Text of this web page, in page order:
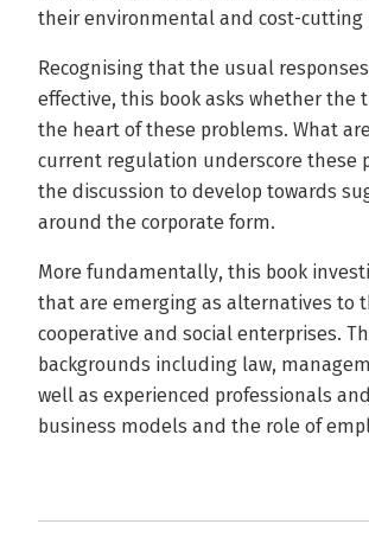
their environmental and cost-cutting
Recognising that the usual
effective, this book asks whether
the heart of these problems. What
current regulation underscore these
the discussion to develop towards
around the corporate form.
More fundamentally, this book
that are emerging as alternatives to
cooperative and social enterprises.
backgrounds including law,
well as experienced professionals
business models and the role of